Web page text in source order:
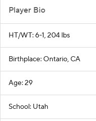
Player Bio
HT/WT: 6-1, 204 lbs
Birthplace: Ontario, CA
Age: 29
School: Utah